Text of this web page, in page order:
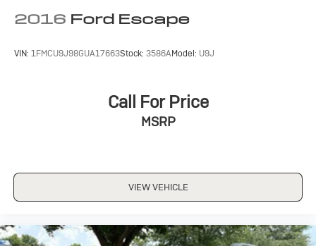
2016 Ford Escape
VIN: 1FMCU9J98GUA17663Stock: 3586AModel: U9J
Call For Price
MSRP
VIEW VEHICLE